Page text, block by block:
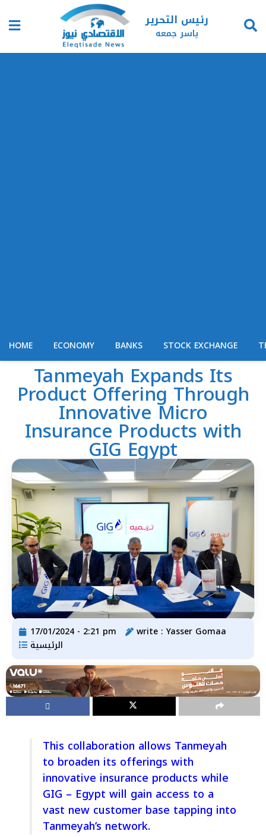
رئيس التحرير
ياسر جمعه
HOME ECONOMY BANKS STOCK EXCHANGE
Tanmeyah Expands Its
Product Offering Through
Innovative Micro
Insurance Products with
GIG Egypt
17/01/2024 - 2:21 pm write :Yasser Gomaa
الرئيسية
This collaboration allows Tanmeyah
to broaden its offerings with
innovative insurance products while
GIG – Egypt will gain access to a
vast new customer base tapping into
Tanmeyah’s network.